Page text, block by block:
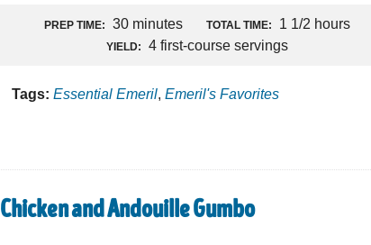
PREP TIME: 30 minutes TOTAL TIME: 1 1/2 hours
YIELD: 4 first-course servings
Tags: Essential Emeril,Emeril's Favorites
Chicken and Andouille Gumbo